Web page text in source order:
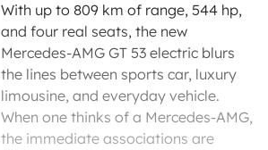
With up to 809 km of range, 544 hp,
and four real seats, the new
Mercedes-AMG GT 53 electric blurs
the lines between sports car, luxury
limousine, and everyday vehicle.
When one thinks of a Mercedes-AMG,
the immediate associations are